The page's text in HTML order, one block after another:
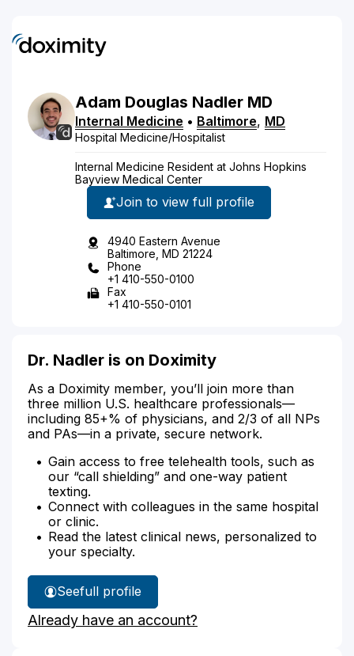
Adam Douglas Nadler MD
Internal Medicine • Baltimore, MD
Hospital Medicine/Hospitalist
Internal Medicine Resident at Johns Hopkins
Bayview Medical Center
Join to view full profile
4940 Eastern Avenue
Baltimore, MD 21224
Phone
+1 410-550-0100
Fax
+1 410-550-0101
Dr. Nadler is on Doximity
As a Doximity member, you’ll join more than
three million U.S. healthcare professionals—
including 85+% of physicians, and 2/3 of all NPs
and PAs—in a private, secure network.
Gain access to free telehealth tools, such as
our “call shielding” and one-way patient
texting.
Connect with colleagues in the same hospital
or clinic.
Read the latest clinical news, personalized to
your specialty.
See
Dr.
Nadler's
full profile
Already have an account?